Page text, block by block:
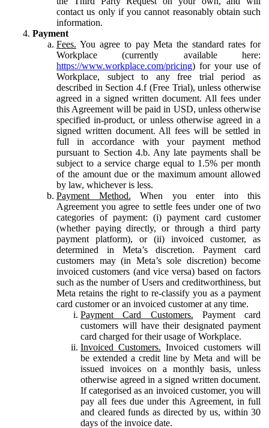
contact us only if you cannot reasonably obtain such
information.
Payment
Fees. You agree to pay Meta the standard rates for
Workplace (currently available here:
https://www.workplace.com/pricing) for your use of
Workplace, subject to any free trial period as
described in Section 4.f (Free Trial), unless otherwise
agreed in a signed written document. All fees under
this Agreement will be paid in USD, unless otherwise
specified in-product, or unless otherwise agreed in a
signed written document. All fees will be settled in
full in accordance with your payment method
pursuant to Section 4.b. Any late payments shall be
subject to a service charge equal to 1.5% per month
of the amount due or the maximum amount allowed
by law, whichever is less.
Payment Method. When you enter into this
Agreement you agree to settle fees under one of two
categories of payment: (i) payment card customer
(whether paying directly, or through a third party
payment platform), or (ii) invoiced customer, as
determined in Meta’s discretion. Payment card
customers may (in Meta’s sole discretion) become
invoiced customers (and vice versa) based on factors
such as the number of Users and creditworthiness, but
Meta retains the right to re-classify you as a payment
card customer or an invoiced customer at any time.
Payment Card Customers. Payment card
customers will have their designated payment
card charged for their usage of Workplace.
Invoiced Customers. Invoiced customers will
be extended a credit line by Meta and will be
issued invoices on a monthly basis, unless
otherwise agreed in a signed written document.
If categorised as an invoiced customer, you will
pay all fees due under this Agreement, in full
and cleared funds as directed by us, within 30
days of the invoice date.